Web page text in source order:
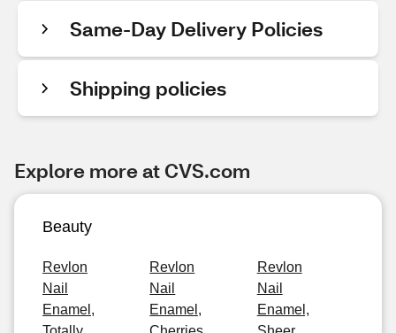
Same-Day Delivery Policies
Shipping policies
Explore more at CVS.com
Beauty
Revlon
Nail
Enamel,
Revlon
Nail
Enamel,
Revlon
Nail
Enamel,